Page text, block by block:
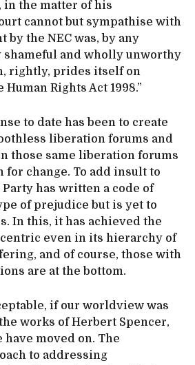
in the matter of his
cannot but sympathise with
by the NEC was, by any
shameful and wholly unworthy
rightly, prides itself on
Rights Act 1998.”
to date has been to create
liberation forums and
those same liberation forums
for change. To add insult to
has written a code of
of prejudice but is yet to
In this, it has achieved the
even in its hierarchy of
and of course, those with
are at the bottom.
if our worldview was
works of Herbert Spencer,
have moved on. The
to addressing